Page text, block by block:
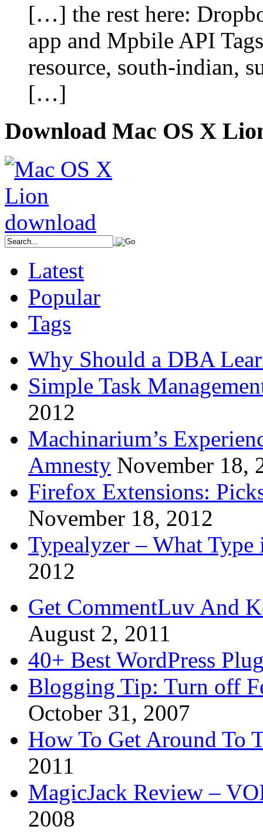
[…] the rest here:
app and Mpbile API
resource, south-indian,
[…]
Download Mac OS X
Latest
Popular
Tags
Why Should a DBA
Simple Task
2012
Machinarium’s
Amnesty November 18,
Firefox Extensions:
November 18, 2012
Typealyzer – What
2012
Get CommentLuv And
August 2, 2011
40+ Best WordPress
Blogging Tip: Turn off
October 31, 2007
How To Get Around To
2011
MagicJack Review –
2008